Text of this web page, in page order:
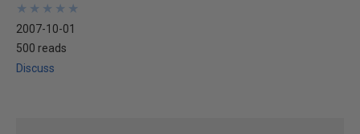
★
★
★
★
★
★
★
★
★
★
2007-10-01
500 reads
Discuss